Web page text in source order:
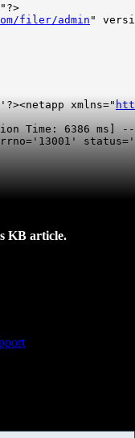
filer/admin "
xmlns="
Time: 6386 ms]
KB article.